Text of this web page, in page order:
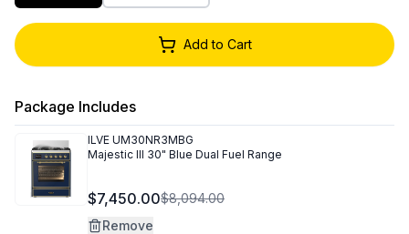
Add to Cart
Package Includes
ILVE UM30NR3MBG
Majestic III 30" Blue Dual Fuel Range
$7,450.00$8,094.00
Remove